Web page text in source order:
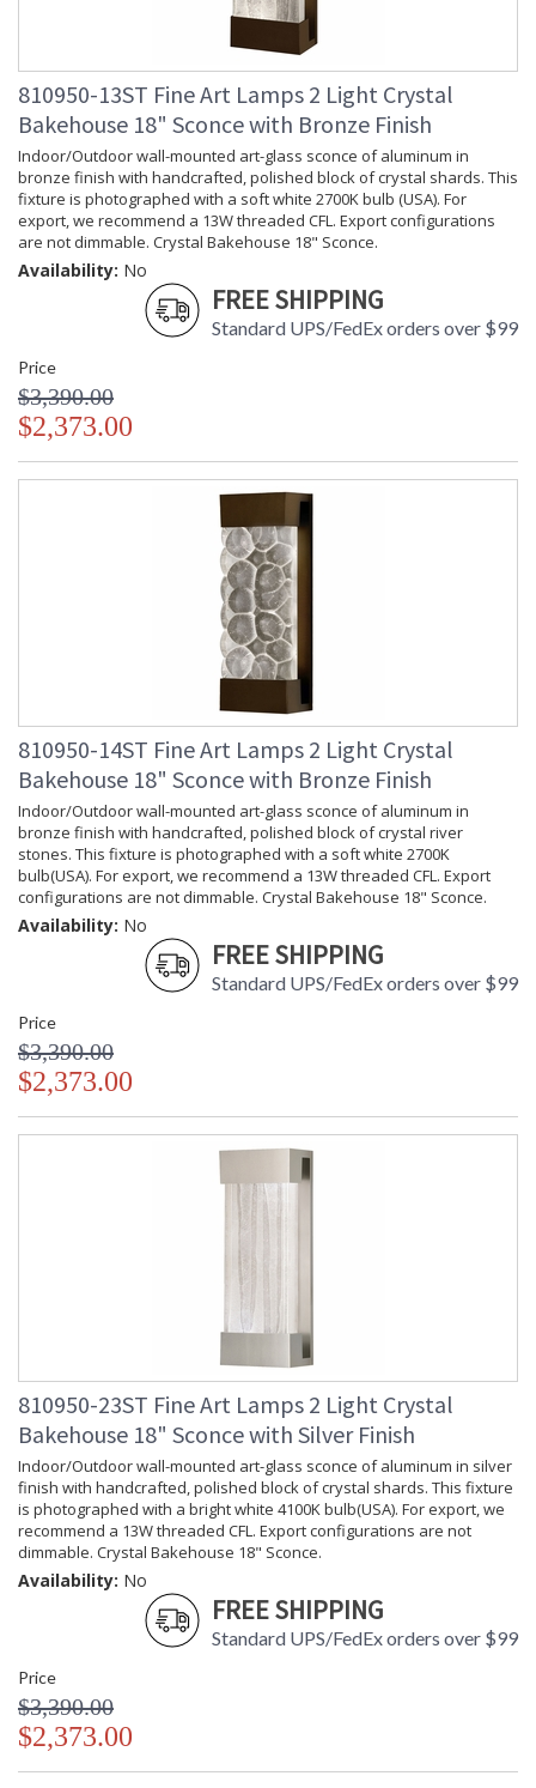
810950-13ST Fine Art Lamps 2 Light Crystal
Bakehouse 18" Sconce with Bronze Finish
Indoor/Outdoor wall-mounted art-glass sconce of aluminum in
bronze finish with handcrafted, polished block of crystal shards. This
fixture is photographed with a soft white 2700K bulb (USA). For
export, we recommend a 13W threaded CFL. Export configurations
are not dimmable. Crystal Bakehouse 18" Sconce.
Availability: No
FREE SHIPPING
Standard UPS/FedEx orders over $99
Price
$3,390.00
$2,373.00
810950-14ST Fine Art Lamps 2 Light Crystal
Bakehouse 18" Sconce with Bronze Finish
Indoor/Outdoor wall-mounted art-glass sconce of aluminum in
bronze finish with handcrafted, polished block of crystal river
stones. This fixture is photographed with a soft white 2700K
bulb(USA). For export, we recommend a 13W threaded CFL. Export
configurations are not dimmable. Crystal Bakehouse 18" Sconce.
Availability: No
FREE SHIPPING
Standard UPS/FedEx orders over $99
Price
$3,390.00
$2,373.00
810950-23ST Fine Art Lamps 2 Light Crystal
Bakehouse 18" Sconce with Silver Finish
Indoor/Outdoor wall-mounted art-glass sconce of aluminum in silver
finish with handcrafted, polished block of crystal shards. This fixture
is photographed with a bright white 4100K bulb(USA). For export, we
recommend a 13W threaded CFL. Export configurations are not
dimmable. Crystal Bakehouse 18" Sconce.
Availability: No
FREE SHIPPING
Standard UPS/FedEx orders over $99
Price
$3,390.00
$2,373.00